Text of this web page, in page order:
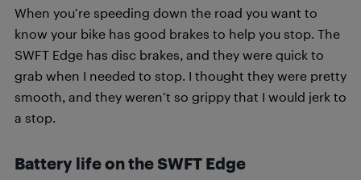
When you’re speeding down the road you want to
know your bike has good brakes to help you stop. The
SWFT Edge has disc brakes, and they were quick to
grab when I needed to stop. I thought they were pretty
smooth, and they weren’t so grippy that I would jerk to
a stop.
Battery life on the SWFT Edge